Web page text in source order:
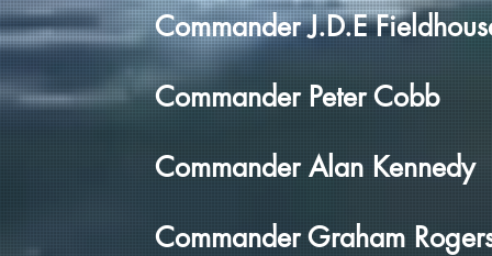
Commander J.D.E
Commander Peter Cobb
Commander Alan Kennedy
Commander Graham